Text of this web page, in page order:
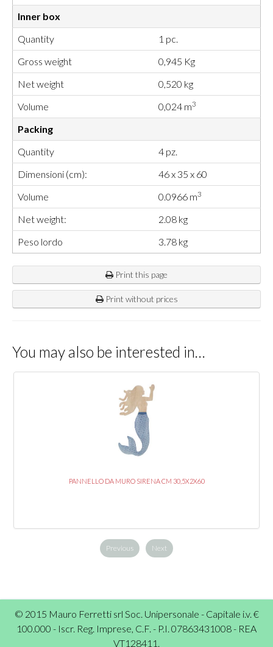
Inner box
Quantity
1 pc.
Gross weight
0,945 Kg
Net weight
0,520 kg
Volume
0,024 m3
Packing
Quantity
4 pz.
Dimensioni (cm):
46 x 35 x 60
Volume
0.0966 m3
Net weight:
2.08 kg
Peso lordo
3.78 kg
Print this page
Print without prices
You may also be interested in…
PANNELLO DA MURO SIRENA CM 30,5X2X60
Previous Next
© 2015 Mauro Ferretti srl Soc. Unipersonale - Capitale i.v. €
100.000 - Iscr. Reg. Imprese, C.F. - P.I. 07863431008 - REA
VT128411.